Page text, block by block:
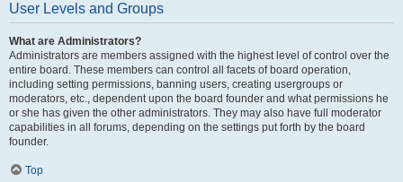
User Levels and Groups
What are Administrators?
Administrators are members assigned with the highest level of control over the
entire board. These members can control all facets of board operation,
including setting permissions, banning users, creating usergroups or
moderators, etc., dependent upon the board founder and what permissions he
or she has given the other administrators. They may also have full moderator
capabilities in all forums, depending on the settings put forth by the board
founder.
Top